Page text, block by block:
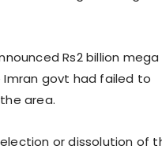
Rs2 billion mega
govt had failed to
area.
or dissolution of